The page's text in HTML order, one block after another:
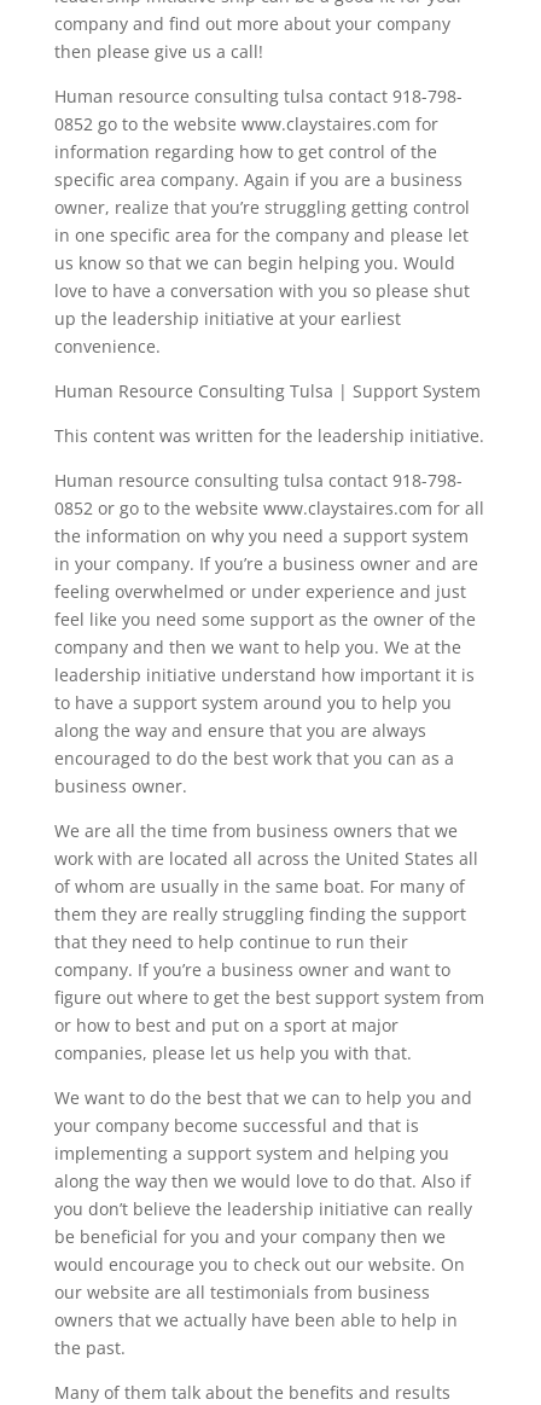
company and find out more about your company
then please give us a call!
Human resource consulting tulsa contact 918-798-
0852 go to the website www.claystaires.com for
information regarding how to get control of the
specific area company. Again if you are a business
owner, realize that you’re struggling getting control
in one specific area for the company and please let
us know so that we can begin helping you. Would
love to have a conversation with you so please shut
up the leadership initiative at your earliest
convenience.
Human Resource Consulting Tulsa | Support System
This content was written for the leadership initiative.
Human resource consulting tulsa contact 918-798-
0852 or go to the website www.claystaires.com for all
the information on why you need a support system
in your company. If you’re a business owner and are
feeling overwhelmed or under experience and just
feel like you need some support as the owner of the
company and then we want to help you. We at the
leadership initiative understand how important it is
to have a support system around you to help you
along the way and ensure that you are always
encouraged to do the best work that you can as a
business owner.
We are all the time from business owners that we
work with are located all across the United States all
of whom are usually in the same boat. For many of
them they are really struggling finding the support
that they need to help continue to run their
company. If you’re a business owner and want to
figure out where to get the best support system from
or how to best and put on a sport at major
companies, please let us help you with that.
We want to do the best that we can to help you and
your company become successful and that is
implementing a support system and helping you
along the way then we would love to do that. Also if
you don’t believe the leadership initiative can really
be beneficial for you and your company then we
would encourage you to check out our website. On
our website are all testimonials from business
owners that we actually have been able to help in
the past.
Many of them talk about the benefits and results